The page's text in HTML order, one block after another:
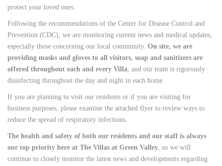
protect your loved ones.
Following the recommendations of the Center for Disease Control and
Prevention (CDC), we are monitoring current news and medical updates,
especially those concerning our local community. On site, we are
providing masks and gloves to all visitors, soap and sanitizers are
offered throughout each and every Villa, and our team is rigorously
disinfecting throughout the day and night in each home.
If you are planning to visit our residents or if you are visiting for
business purposes, please examine the attached flyer to review ways to
reduce the spread of respiratory infections.
The health and safety of both our residents and our staff is always
our top priority here at The Villas at Green Valley, so we will
continue to closely monitor the latest news and developments regarding